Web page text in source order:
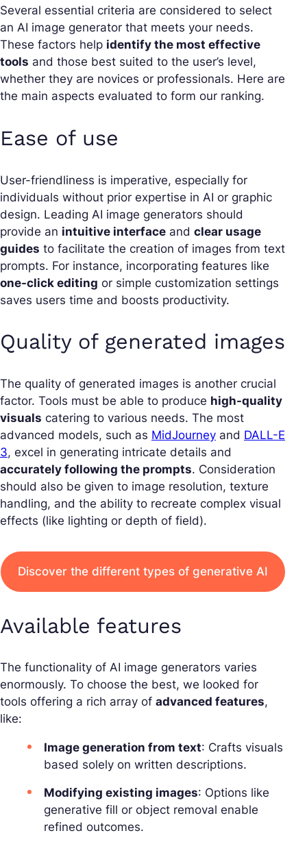
Several essential criteria are considered to select
an AI image generator that meets your needs.
These factors help identify the most effective
tools and those best suited to the user’s level,
whether they are novices or professionals. Here are
the main aspects evaluated to form our ranking.
Ease of use
User-friendliness is imperative, especially for
individuals without prior expertise in AI or graphic
design. Leading AI image generators should
provide an intuitive interface and clear usage
guides to facilitate the creation of images from text
prompts. For instance, incorporating features like
one-click editing or simple customization settings
saves users time and boosts productivity.
Quality of generated images
The quality of generated images is another crucial
factor. Tools must be able to produce high-quality
visuals catering to various needs. The most
advanced models, such as MidJourney and DALL-E
3, excel in generating intricate details and
accurately following the prompts. Consideration
should also be given to image resolution, texture
handling, and the ability to recreate complex visual
effects (like lighting or depth of field).
Discover the different types of generative AI
Available features
The functionality of AI image generators varies
enormously. To choose the best, we looked for
tools offering a rich array of advanced features,
like:
Image generation from text: Crafts visuals
based solely on written descriptions.
Modifying existing images: Options like
generative fill or object removal enable
refined outcomes.